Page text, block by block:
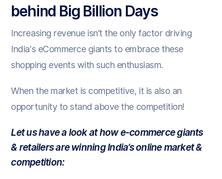
behind Big Billion Days
Increasing revenue isn’t the only factor driving
India's eCommerce giants to embrace these
shopping events with such enthusiasm.
When the market is competitive, it is also an
opportunity to stand above the competition!
Let us have a look at how e-commerce giants
& retailers are winning India’s online market &
competition: